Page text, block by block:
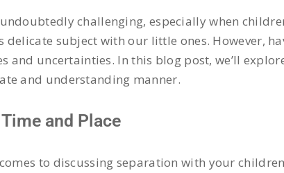
challenging, especially when
subject with our little ones. However,
and uncertainties. In this blog post, we’ll
and understanding manner.
and Place
to discussing separation with your